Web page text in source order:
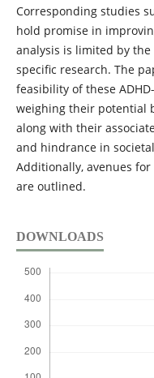
Corresponding studies
hold promise in
analysis is limited by the
specific research. The
feasibility of these
weighing their potential
along with their
and hindrance in
Additionally, avenues
are outlined.
DOWNLOADS